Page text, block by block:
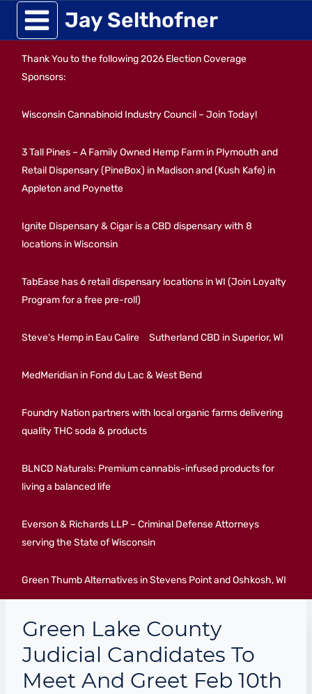
Skip
to
content
Jay Selthofner
Thank You to the following 2026 Election Coverage
Sponsors:
Wisconsin Cannabinoid Industry Council – Join Today!
3 Tall Pines – A Family Owned Hemp Farm in Plymouth and
Retail Dispensary (PineBox) in Madison and (Kush Kafe) in
Appleton and Poynette
Ignite Dispensary & Cigar is a CBD dispensary with 8
locations in Wisconsin
TabEase has 6 retail dispensary locations in WI (Join Loyalty
Program for a free pre-roll)
Steve’s Hemp in Eau Calire Sutherland CBD in Superior, WI
MedMeridian in Fond du Lac & West Bend
Foundry Nation partners with local organic farms delivering
quality THC soda & products
BLNCD Naturals: Premium cannabis-infused products for
living a balanced life
Everson & Richards LLP – Criminal Defense Attorneys
serving the State of Wisconsin
Green Thumb Alternatives in Stevens Point and Oshkosh, WI
Green Lake County
Judicial Candidates To
Meet And Greet Feb 10th